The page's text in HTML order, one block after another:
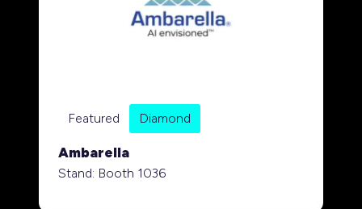
Featured Diamond
Ambarella
Stand: Booth 1036